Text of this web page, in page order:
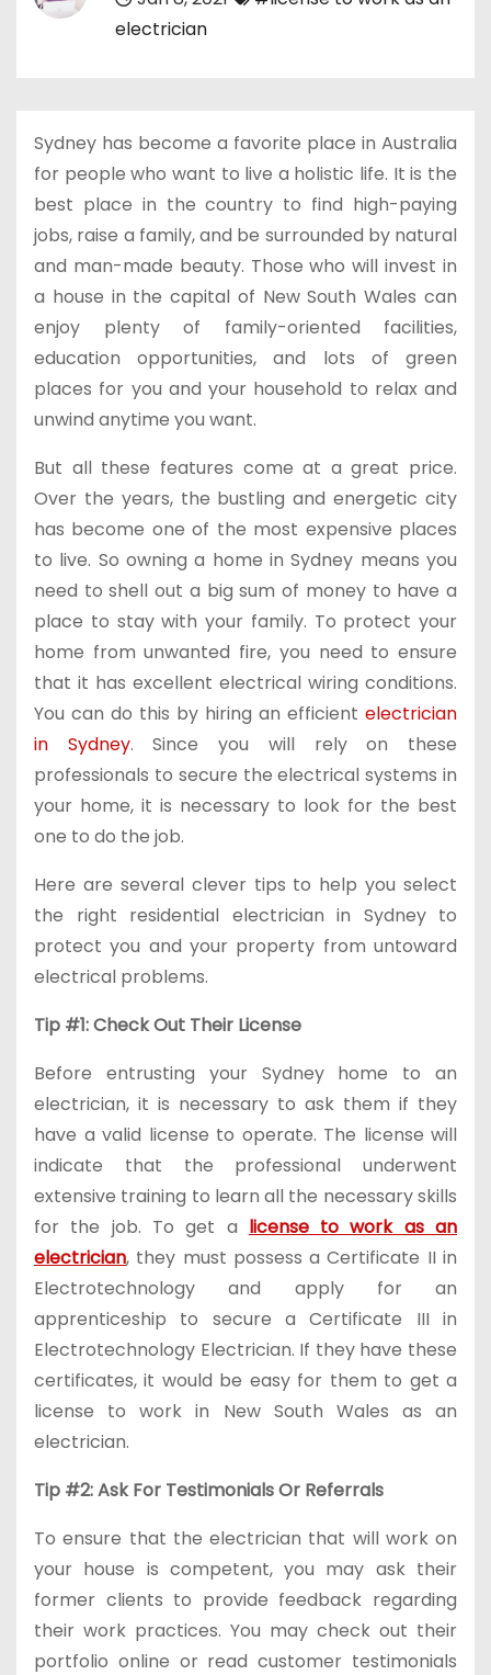
electrician
Sydney has become a favorite place in Australia
for people who want to live a holistic life. It is the
best place in the country to find high-paying
jobs, raise a family, and be surrounded by natural
and man-made beauty. Those who will invest in
a house in the capital of New South Wales can
enjoy plenty of family-oriented facilities,
education opportunities, and lots of green
places for you and your household to relax and
unwind anytime you want.
But all these features come at a great price.
Over the years, the bustling and energetic city
has become one of the most expensive places
to live. So owning a home in Sydney means you
need to shell out a big sum of money to have a
place to stay with your family. To protect your
home from unwanted fire, you need to ensure
that it has excellent electrical wiring conditions.
You can do this by hiring an efficient electrician
in Sydney. Since you will rely on these
professionals to secure the electrical systems in
your home, it is necessary to look for the best
one to do the job.
Here are several clever tips to help you select
the right residential electrician in Sydney to
protect you and your property from untoward
electrical problems.
Tip #1: Check Out Their License
Before entrusting your Sydney home to an
electrician, it is necessary to ask them if they
have a valid license to operate. The license will
indicate that the professional underwent
extensive training to learn all the necessary skills
for the job. To get a license to work as an
electrician, they must possess a Certificate II in
Electrotechnology and apply for an
apprenticeship to secure a Certificate III in
Electrotechnology Electrician. If they have these
certificates, it would be easy for them to get a
license to work in New South Wales as an
electrician.
Tip #2: Ask For Testimonials Or Referrals
To ensure that the electrician that will work on
your house is competent, you may ask their
former clients to provide feedback regarding
their work practices. You may check out their
portfolio online or read customer testimonials